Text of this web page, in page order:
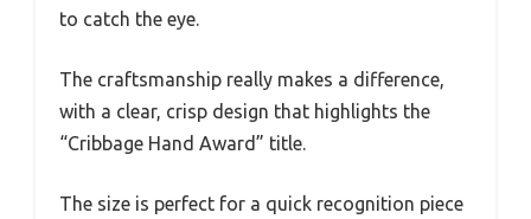
to catch the eye.
The craftsmanship really makes a difference,
with a clear, crisp design that highlights the
“Cribbage Hand Award” title.
The size is perfect for a quick recognition piece